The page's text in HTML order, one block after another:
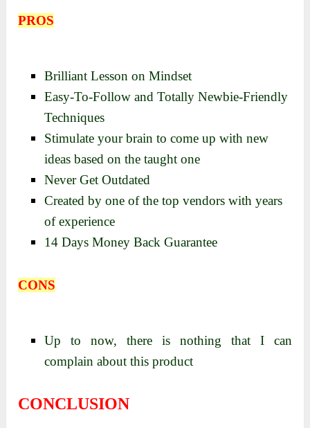
PROS
Brilliant Lesson on Mindset
Easy-To-Follow and Totally Newbie-Friendly
Techniques
Stimulate your brain to come up with new
ideas based on the taught one
Never Get Outdated
Created by one of the top vendors with years
of experience
14 Days Money Back Guarantee
CONS
Up to now, there is nothing that I can
complain about this product
CONCLUSION